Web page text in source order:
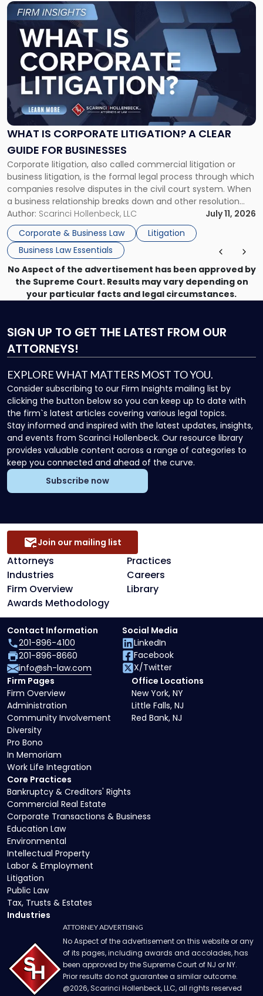
WHAT IS CORPORATE LITIGATION? A CLEAR
GUIDE FOR BUSINESSES
Corporate litigation, also called commercial litigation or
business litigation, is the formal legal process through which
companies resolve disputes in the civil court system. When
a business relationship breaks down and other resolution
methods have failed, litigation provides a structured legal
mechanism for asserting rights, recovering damages,
enforcing obligations, and obtaining court-ordered relief.
Unlike criminal […]
Author: Scarinci Hollenbeck, LLC
July 11, 2026
Corporate & Business Law
Litigation
Business Law Essentials
Link
to
post
with
title
"What
Corporate
Litigation?
A
Guide
for
Businesses"
No Aspect of the advertisement has been approved by
the Supreme Court. Results may vary depending on
your particular facts and legal circumstances.
SIGN UP TO GET THE LATEST FROM OUR
ATTORNEYS!
EXPLORE WHAT MATTERS MOST TO YOU.
Consider subscribing to our Firm Insights mailing list by
clicking the button below so you can keep up to date with
the firm`s latest articles covering various legal topics.
Stay informed and inspired with the latest updates, insights,
and events from Scarinci Hollenbeck. Our resource library
provides valuable content across a range of categories to
keep you connected and ahead of the curve.
Subscribe now
Attorneys
Practices
Industries
Careers
Firm Overview
Library
Awards Methodology
Join our mailing list
Core Practices
Bankruptcy & Creditors' Rights
Commercial Real Estate
Corporate Transactions & Business
Education Law
Environmental
Intellectual Property
Labor & Employment
Litigation
Public Law
Tax, Trusts & Estates
Industries
Firm Pages
Firm Overview
Administration
Community Involvement
Diversity
Pro Bono
In Memoriam
Work Life Integration
Office Locations
New York, NY
Little Falls, NJ
Red Bank, NJ
Contact Information
201-896-4100
201-896-8660
info@sh-law.com
Social Media
LinkedIn
Facebook
X/Twitter
ATTORNEY ADVERTISING
No Aspect of the advertisement on this website or any
of its pages, including awards and accolades, has
been approved by the Supreme Court of NJ or NY.
Prior results do not guarantee a similar outcome.
@2026, Scarinci Hollenbeck, LLC, all rights reserved